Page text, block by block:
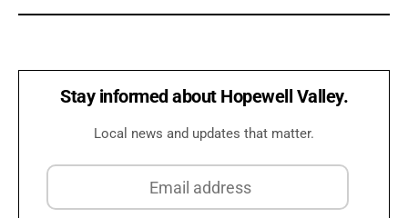
Stay informed about Hopewell Valley.
Local news and updates that matter.